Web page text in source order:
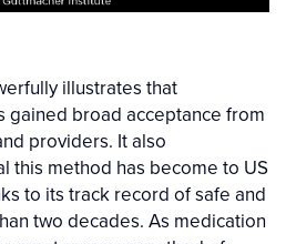
illustrates that
gained broad acceptance from
providers. It also
this method has become to US
to its track record of safe and
two decades. As medication